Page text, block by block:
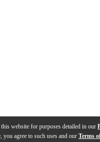
website for purposes detailed in our
agree to such uses and our Terms